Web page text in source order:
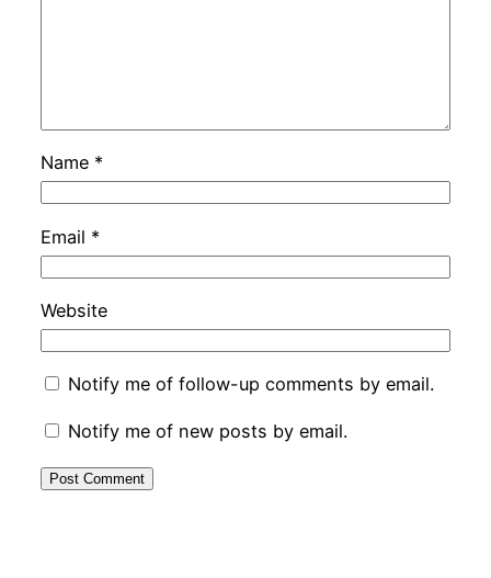
Name *
Email *
Website
Notify me of follow-up comments by email.
Notify me of new posts by email.